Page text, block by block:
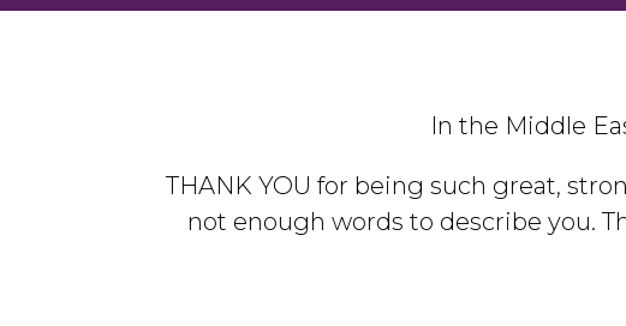
In the Middle
THANK YOU for being such great,
not enough words to describe you.